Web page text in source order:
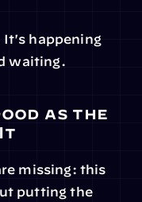
happening
waiting.
as the
missing: this
putting the